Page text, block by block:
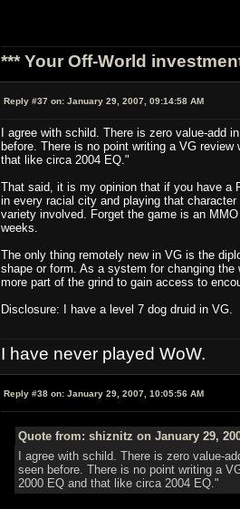
*** Your Off-World
Reply #37 on: January 29, 2007, 09:14:58 AM
I agree with schild. There is zero value-add
before. There is no point writing a VG
that like circa 2004 EQ."
That said, it is my opinion that if you have a
in every racial city and playing that
variety involved. Forget the game is an
weeks.
The only thing remotely new in VG is the
shape or form. As a system for changing
more part of the grind to gain access to
Disclosure: I have a level 7 dog druid in VG.
I have never played WoW.
Reply #38 on: January 29, 2007, 10:05:56 AM
Quote from: shiznitz on January 29,
I agree with schild. There is zero value-
seen before. There is no point writing a
2000 EQ and that like circa 2004 EQ."